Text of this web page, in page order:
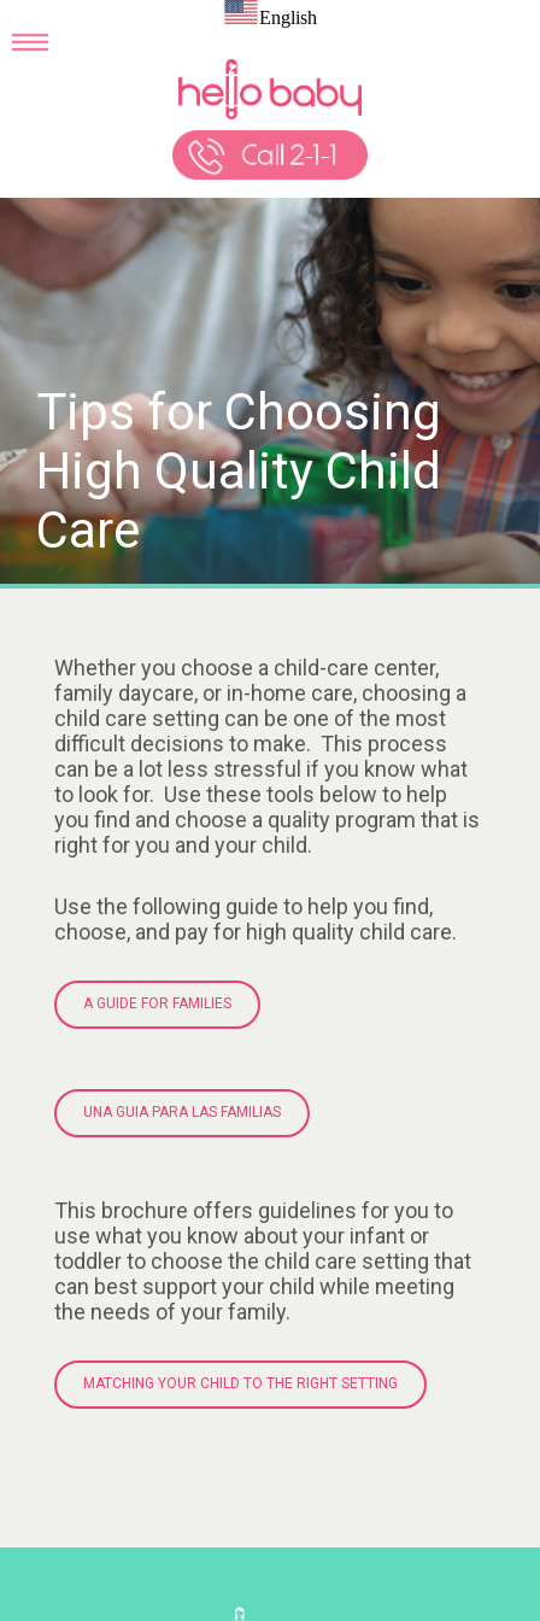
English
Tips for Choosing
High Quality Child
Care
Whether you choose a child-care center,
family daycare, or in-home care, choosing a
child care setting can be one of the most
difficult decisions to make. This process
can be a lot less stressful if you know what
to look for. Use these tools below to help
you find and choose a quality program that is
right for you and your child.
Use the following guide to help you find,
choose, and pay for high quality child care.
A GUIDE FOR FAMILIES
UNA GUIA PARA LAS FAMILIAS
This brochure offers guidelines for you to
use what you know about your infant or
toddler to choose the child care setting that
can best support your child while meeting
the needs of your family.
MATCHING YOUR CHILD TO THE RIGHT SETTING